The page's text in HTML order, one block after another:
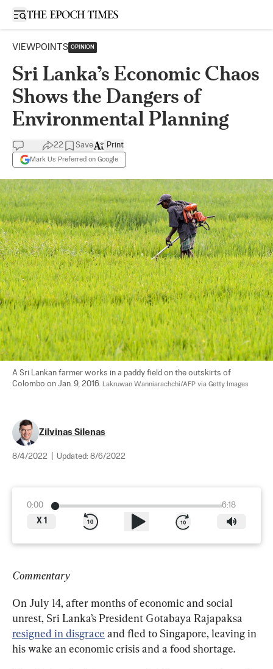
Open sidebar
VIEWPOINTS OPINION
Sri Lanka’s Economic Chaos
Shows the Dangers of
Environmental Planning
22 Save
Mark Us Preferred on Google
Print
A Sri Lankan farmer works in a paddy field on the outskirts of
Colombo on Jan. 9, 2016. Lakruwan Wanniarachchi/AFP via Getty Images
Zilvinas Silenas
8/4/2022 Updated: 8/6/2022
0:00
6:18
X 1
Commentary
On July 14, after months of economic and social
unrest, Sri Lanka’s President Gotabaya Rajapaksa
resigned in disgrace and fled to Singapore, leaving in
his wake an economic crisis and a food shortage.